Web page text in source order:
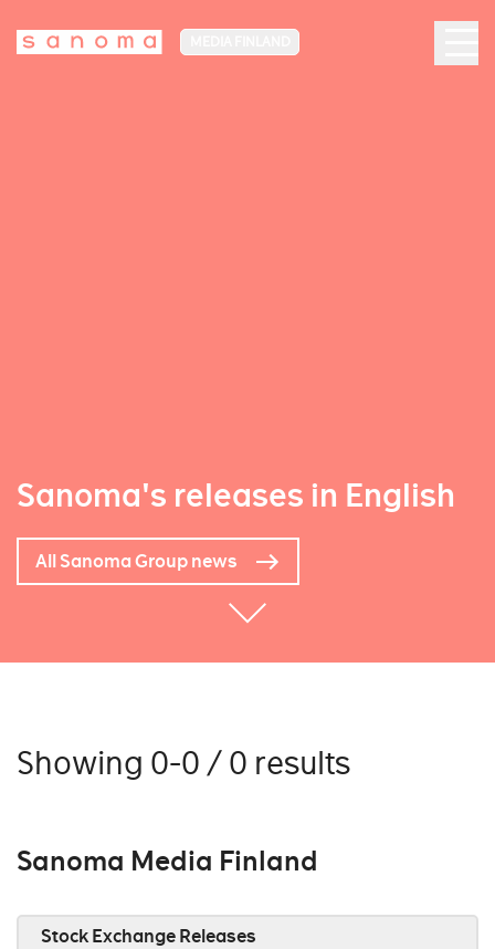
Sanoma's releases in English
All Sanoma Group news
Showing 0-0 / 0 results
Sanoma Media Finland
Stock Exchange Releases